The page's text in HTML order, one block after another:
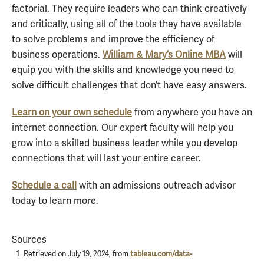
factorial. They require leaders who can think creatively
and critically, using all of the tools they have available
to solve problems and improve the efficiency of
business operations. William & Mary’s Online MBA will
equip you with the skills and knowledge you need to
solve difficult challenges that don’t have easy answers.
Learn on your own schedule from anywhere you have an
internet connection. Our expert faculty will help you
grow into a skilled business leader while you develop
connections that will last your entire career.
Schedule a call with an admissions outreach advisor
today to learn more.
Sources
Retrieved on July 19, 2024, fromtableau.com/data-